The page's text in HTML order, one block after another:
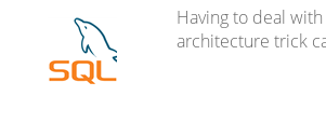
Having to deal
architecture trick